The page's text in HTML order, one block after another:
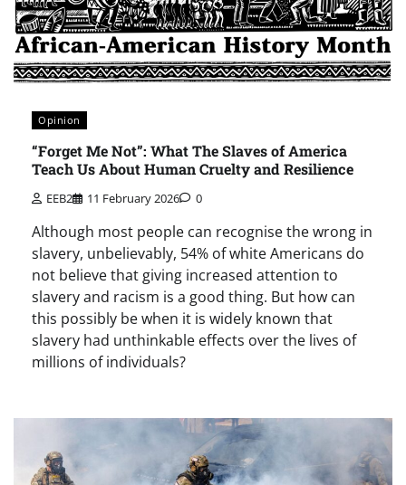
Opinion
“Forget Me Not”: What The Slaves of America
Teach Us About Human Cruelty and Resilience
EEB2 11 February 2026 0
Although most people can recognise the wrong in
slavery, unbelievably, 54% of white Americans do
not believe that giving increased attention to
slavery and racism is a good thing. But how can
this possibly be when it is widely known that
slavery had unthinkable effects over the lives of
millions of individuals?